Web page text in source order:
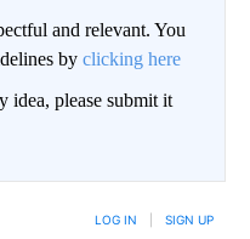
and relevant. You
by clicking here
idea, please submit it
LOG IN SIGN UP